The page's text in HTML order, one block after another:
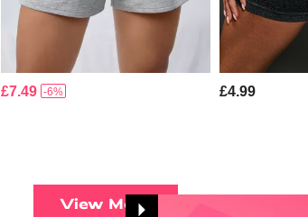
£7.49 -6% £4.99
View More